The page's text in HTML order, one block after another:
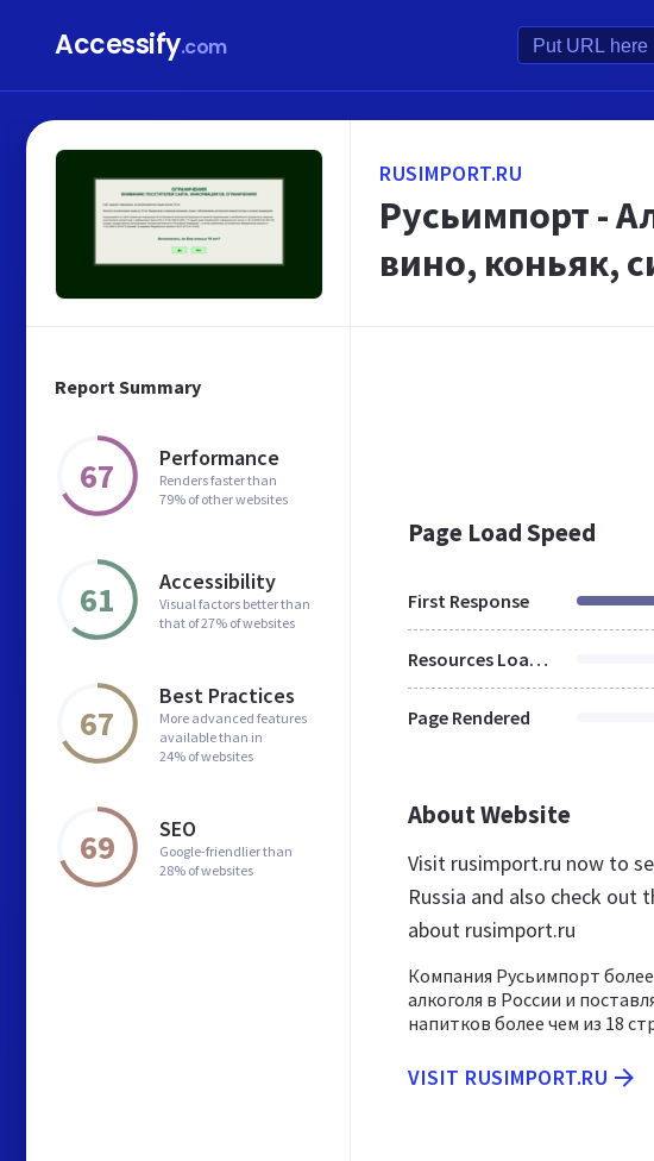
Accessify.com
Report Summary
67 Performance
Renders faster than
79% of other websites
61 Accessibility
Visual factors better than
that of 27% of websites
67
Best Practices
More advanced features
available than in
24% of websites
69 SEO
Google-friendlier than
28% of websites
RUSIMPORT.RU
Русьимпорт -
вино, коньяк,
Page Load Speed
First Response
Resources Loaded
Page Rendered
About Website
Visit rusimport.ru now to
Russia and also check out
about rusimport.ru
Компания Русьимпорт
алкоголя в России и
напитков более чем из 18
VISIT RUSIMPORT.RU